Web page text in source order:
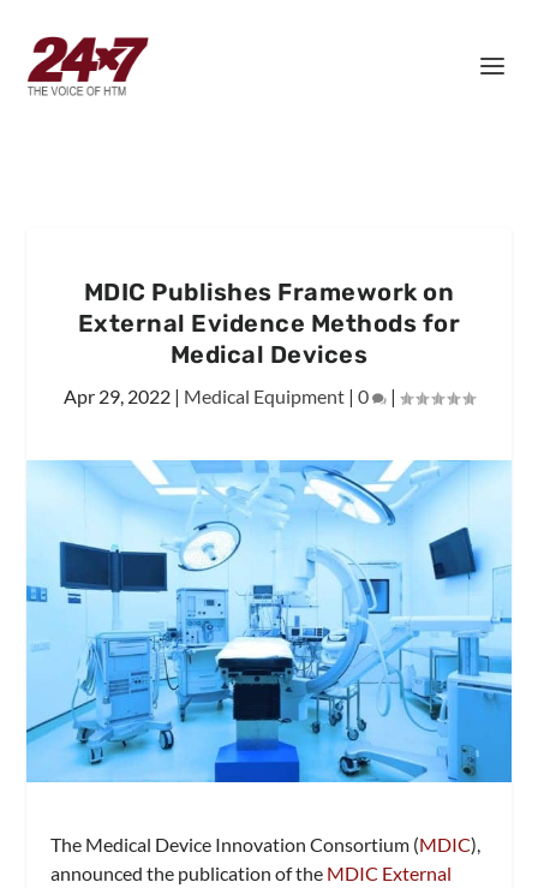
MDIC Publishes Framework on
External Evidence Methods for
Medical Devices
Apr 29, 2022 | Medical Equipment | 0 |
The Medical Device Innovation Consortium (MDIC),
announced the publication of the MDIC External